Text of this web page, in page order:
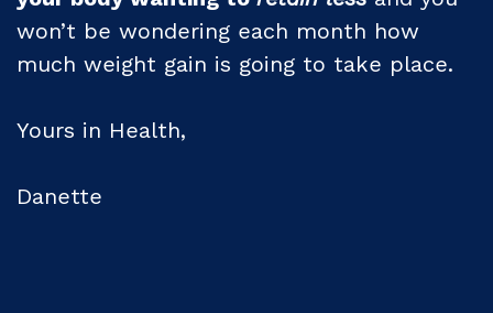
won’t be wondering each month how
much weight gain is going to take place.
Yours in Health,
Danette